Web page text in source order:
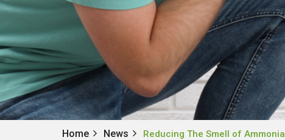
Home News Reducing The Smell of Ammonia